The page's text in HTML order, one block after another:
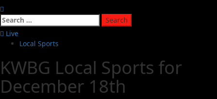
Live
Local Sports
KWBG Local Sports for
December 18th